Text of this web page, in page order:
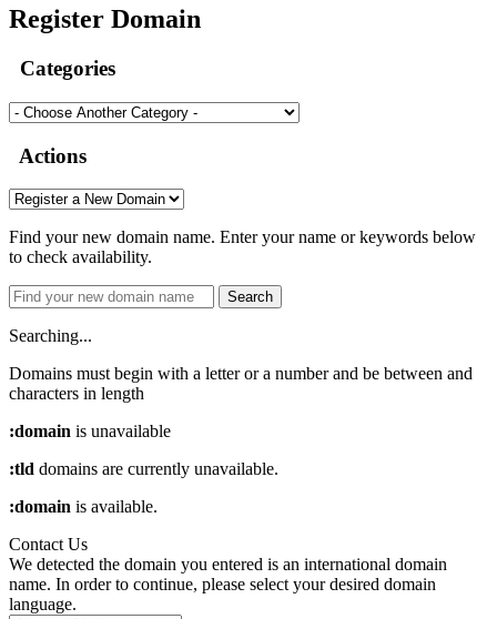
Register Domain
Categories
Actions
Find your new domain name. Enter your name or keywords below
to check availability.
Search
Searching...
Domains must begin with a letter or a numberand be between and
characters in length
:domain is unavailable
:tld domains are currently unavailable.
:domain is available.
Contact Us
We detected the domain you entered is an international domain
name. In order to continue, please select your desired domain
language.